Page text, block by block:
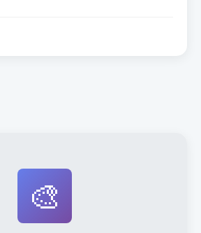
🎨